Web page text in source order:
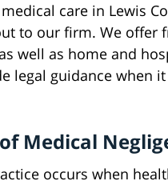
care in Lewis
to our firm. We offer
well as home and
legal guidance when
Medical
occurs when